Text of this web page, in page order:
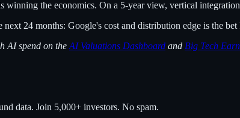
the economics. On a 5-year view, vertical
24 months: Google's cost and distribution edge is the
AI spend on the AI Valuations Dashboard and Big Tech
data. Join 5,000+ investors. No spam.